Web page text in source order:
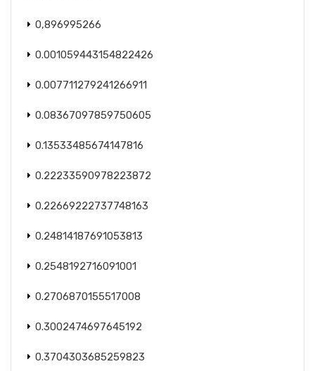
0,896995266
0.001059443154822426
0.007711279241266911
0.08367097859750605
0.13533485674147816
0.22233590978223872
0.22669222737748163
0.24814187691053813
0.2548192716091001
0.2706870155517008
0.3002474697645192
0.3704303685259823